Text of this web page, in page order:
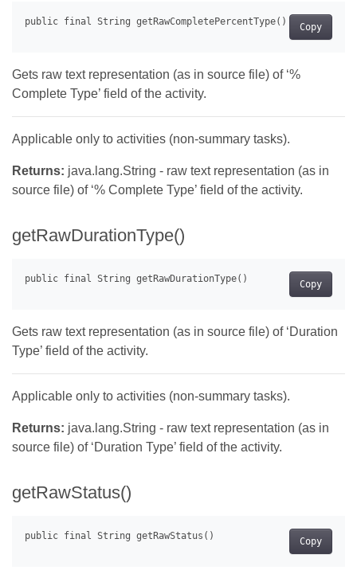
Copy
Gets raw text representation (as in source file) of ‘%
Complete Type’ field of the activity.
Applicable only to activities (non-summary tasks).
Returns: java.lang.String - raw text representation (as in
source file) of ‘% Complete Type’ field of the activity.
getRawDurationType()
Copy
Gets raw text representation (as in source file) of ‘Duration
Type’ field of the activity.
Applicable only to activities (non-summary tasks).
Returns: java.lang.String - raw text representation (as in
source file) of ‘Duration Type’ field of the activity.
getRawStatus()
Copy